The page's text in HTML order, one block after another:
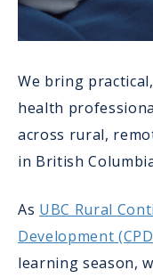
We bring
health
across rural,
in British
As UBC Rural
Development
learning season,